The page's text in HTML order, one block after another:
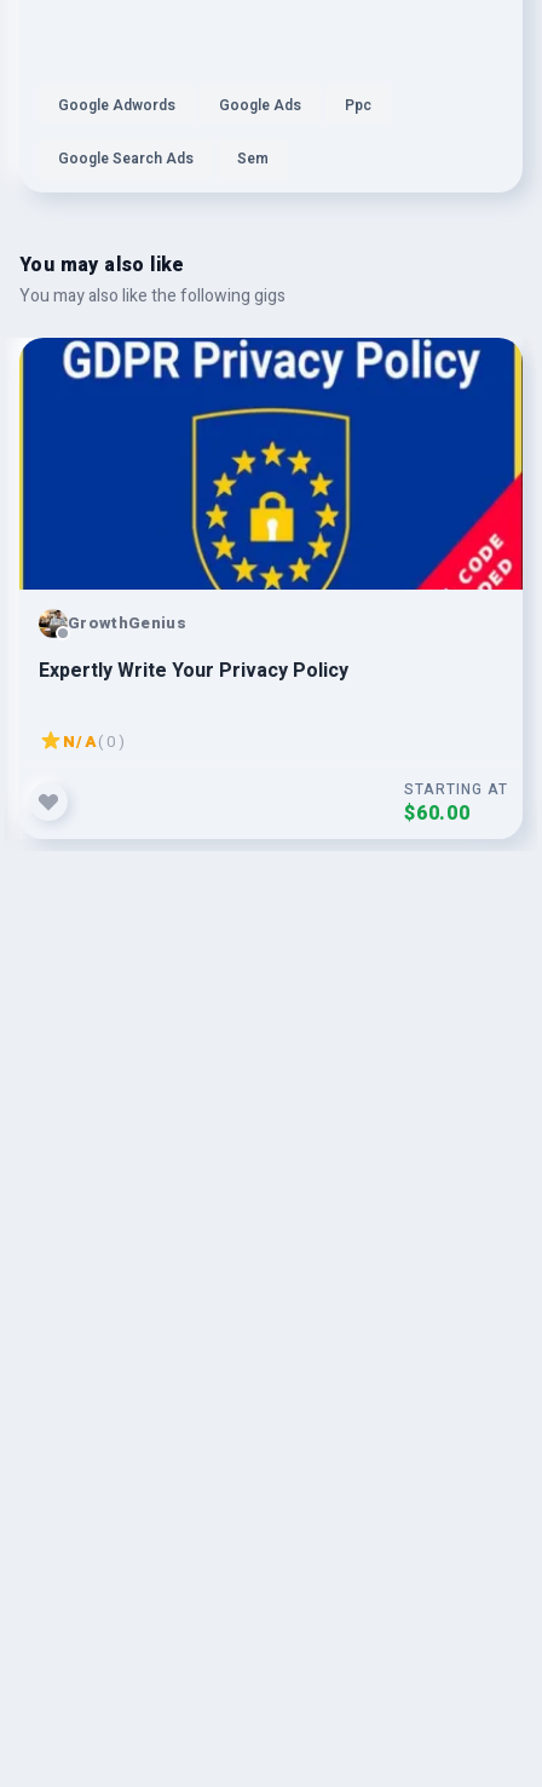
Google Adwords Google Ads Ppc
Google Search Ads Sem
You may also like
You may also like the following gigs
GrowthGenius
Expertly Write Your Privacy Policy
N/A( 0 )
STARTING AT
$60.00